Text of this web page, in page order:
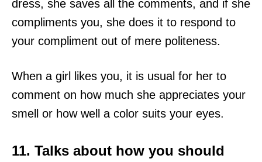
dress, she saves all the comments, and if she
compliments you, she does it to respond to
your compliment out of mere politeness.
When a girl likes you, it is usual for her to
comment on how much she appreciates your
smell or how well a color suits your eyes.
11. Talks about how you should